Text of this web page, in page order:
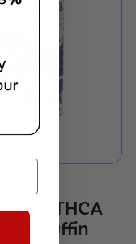
THCA
Muffin